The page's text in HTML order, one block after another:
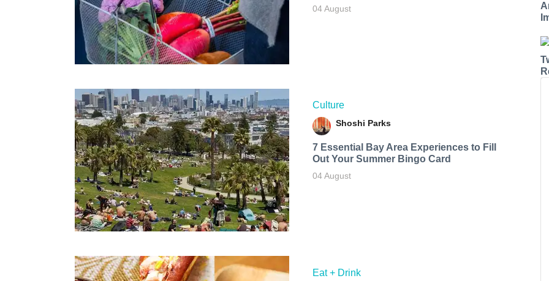
04 August
Culture
Shoshi Parks
7 Essential Bay Area Experiences to Fill
Out Your Summer Bingo Card
04 August
Eat + Drink